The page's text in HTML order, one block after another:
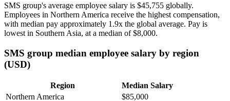
SMS group's average employee salary is $45,755 globally.
Employees in Northern America receive the highest compensation,
with median pay approximately 1 .9x the global average. Pay is
lowest in Southern Asia, at a median of$8,000.
SMS group median employee salary by region
(USD)
Region
Median Salary
Northern America
$85,000